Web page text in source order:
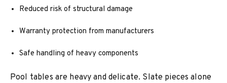
Reduced risk of structural damage
Warranty protection from manufacturers
Safe handling of heavy components
Pool tables are heavy and delicate. Slate pieces alone